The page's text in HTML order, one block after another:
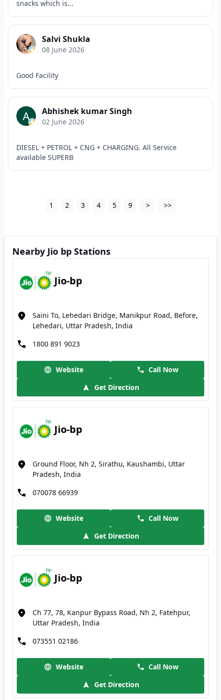
snacks which is...
Salvi Shukla
08 June 2026
Good Facility
Abhishek kumar Singh
02 June 2026
DIESEL + PETROL + CNG + CHARGING. All Service
available SUPERB
1 2 3 4 5 9 > >>
Nearby Jio bp Stations
Jio-bp
Saini To, Lehedari Bridge, Manikpur Road, Before,
Lehedari, Uttar Pradesh, India
1800 891 9023
Website
Call Now
Get Direction
Jio-bp
Ground Floor, Nh 2, Sirathu, Kaushambi, Uttar
Pradesh, India
070078 66939
Website
Call Now
Get Direction
Jio-bp
Ch 77, 78, Kanpur Bypass Road, Nh 2, Fatehpur,
Uttar Pradesh, India
073551 02186
Website
Call Now
Get Direction